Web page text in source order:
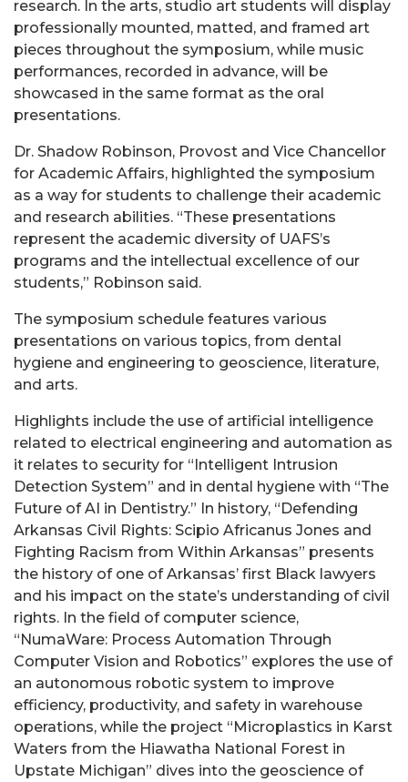
research. In the arts, studio art students will display
professionally mounted, matted, and framed art
pieces throughout the symposium, while music
performances, recorded in advance, will be
showcased in the same format as the oral
presentations.
Dr. Shadow Robinson, Provost and Vice Chancellor
for Academic Affairs, highlighted the symposium
as a way for students to challenge their academic
and research abilities. “These presentations
represent the academic diversity of UAFS’s
programs and the intellectual excellence of our
students,” Robinson said.
The symposium schedule features various
presentations on various topics, from dental
hygiene and engineering to geoscience, literature,
and arts.
Highlights include the use of artificial intelligence
related to electrical engineering and automation as
it relates to security for “Intelligent Intrusion
Detection System” and in dental hygiene with “The
Future of AI in Dentistry.” In history, “Defending
Arkansas Civil Rights: Scipio Africanus Jones and
Fighting Racism from Within Arkansas” presents
the history of one of Arkansas’ first Black lawyers
and his impact on the state’s understanding of civil
rights. In the field of computer science,
“NumaWare: Process Automation Through
Computer Vision and Robotics” explores the use of
an autonomous robotic system to improve
efficiency, productivity, and safety in warehouse
operations, while the project “Microplastics in Karst
Waters from the Hiawatha National Forest in
Upstate Michigan” dives into the geoscience of